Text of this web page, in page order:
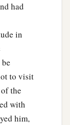
had
in
to visit
the
with
him,